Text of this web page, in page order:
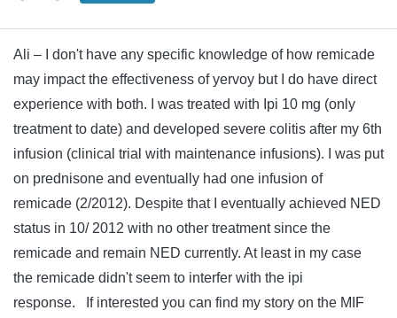
Ali – I don't have any specific knowledge of how remicade
may impact the effectiveness of yervoy but I do have direct
experience with both. I was treated with Ipi 10 mg (only
treatment to date) and developed severe colitis after my 6th
infusion (clinical trial with maintenance infusions). I was put
on prednisone and eventually had one infusion of
remicade (2/2012). Despite that I eventually achieved NED
status in 10/ 2012 with no other treatment since the
remicade and remain NED currently. At least in my case
the remicade didn't seem to interfer with the ipi
response. If interested you can find my story on the MIF